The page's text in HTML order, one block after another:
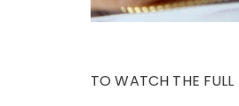
TO WATCH THE